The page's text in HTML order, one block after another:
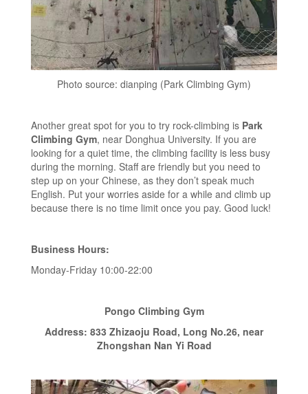
Photo source: dianping (Park Climbing Gym)
Another great spot for you to try rock-climbing is Park
Climbing Gym, near Donghua University. If you are
looking for a quiet time, the climbing facility is less busy
during the morning. Staff are friendly but you need to
step up on your Chinese, as they don’t speak much
English. Put your worries aside for a while and climb up
because there is no time limit once you pay. Good luck!
Business Hours:
Monday-Friday 10:00-22:00
Pongo Climbing Gym
Address: 833 Zhizaoju Road, Long No.26, near
Zhongshan Nan Yi Road